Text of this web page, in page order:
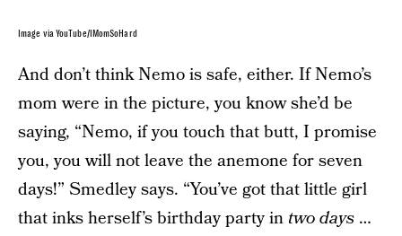
Image via YouTube/IMomSoHard
And don’t think Nemo is safe, either. If Nemo’s
mom were in the picture, you know she’d be
saying, “Nemo, if you touch that butt, I promise
you, you will not leave the anemone for seven
days!” Smedley says. “You’ve got that little girl
that inks herself’s birthday party in two days …